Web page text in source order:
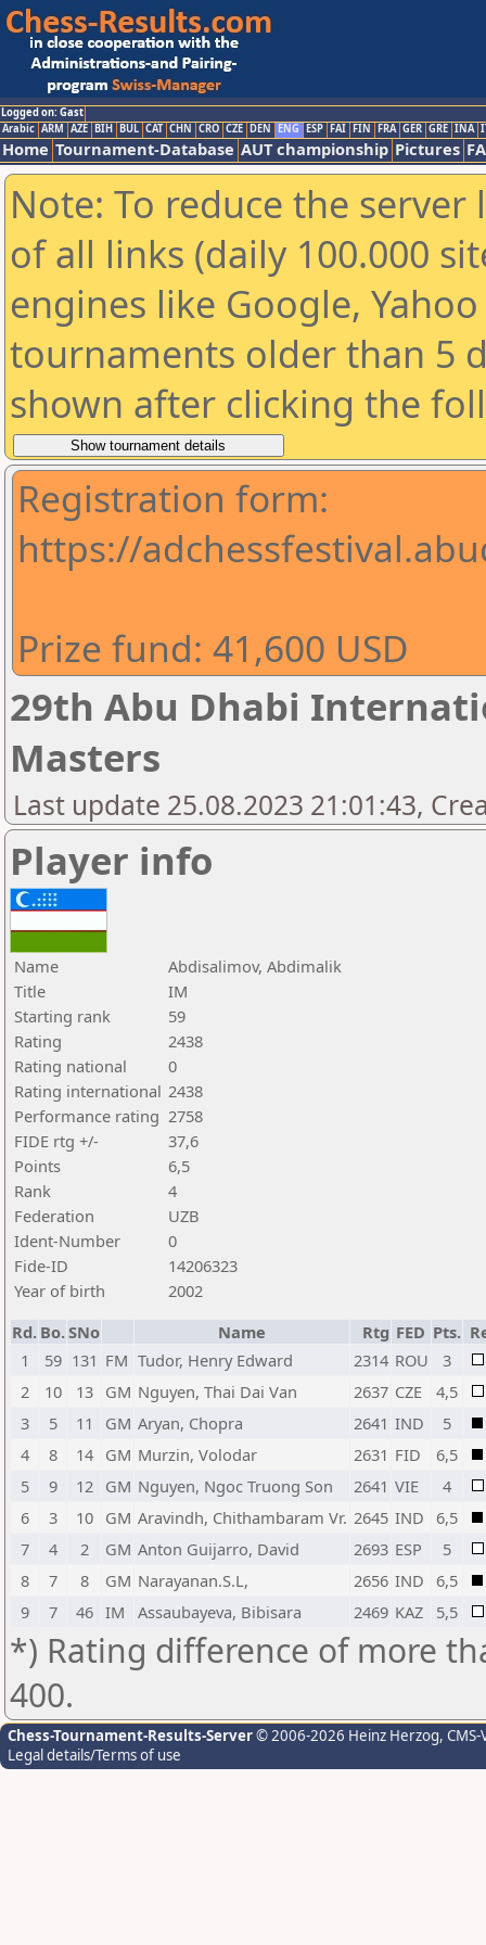
Logged on: Gast
Arabic ARM AZE BIH BUL CAT CHN CRO CZE DEN ENG ESP FAI FIN FRA GER GRE INA
Home Tournament-Database AUT championship Pictures
Note: To reduce the
of all links (daily 100.000
engines like Google,
tournaments older than 5
shown after clicking the
Registration form:
https://
Prize fund: 41,600 USD
29th Abu Dhabi
Masters
Last update 25.08.2023 21:01:43,
Player info
Name
Abdisalimov, Abdimalik
Title
IM
Starting rank
59
Rating
2438
Rating national
0
Rating international 2438
Performance rating 2758
FIDE rtg +/-
37,6
Points
6,5
Rank
4
Federation
UZB
Ident-Number
0
Fide-ID
14206323
Year of birth
2002
Rd. Bo.SNo Name Rtg FED Pts.
1
59 131 FM Tudor, Henry Edward 2314 ROU
3
2
10 13 GM Nguyen, Thai Dai Van 2637 CZE
4,5
3
5 11 GM Aryan, Chopra 2641 IND
5
4
8 14 GM Murzin, Volodar 2631 FID
6,5
5
9 12 GM Nguyen, Ngoc Truong Son 2641 VIE
4
6
3 10 GM Aravindh, Chithambaram Vr. 2645 IND
6,5
7
4 2 GM Anton Guijarro, David 2693 ESP
5
8
7 8 GM Narayanan.S.L, 2656 IND
6,5
9
7 46 IM Assaubayeva, Bibisara 2469 KAZ 5,5
*) Rating difference of more
400.
Chess-Tournament-Results-Server© 2006-2026 Heinz Herzog,
Legal details/Terms of use